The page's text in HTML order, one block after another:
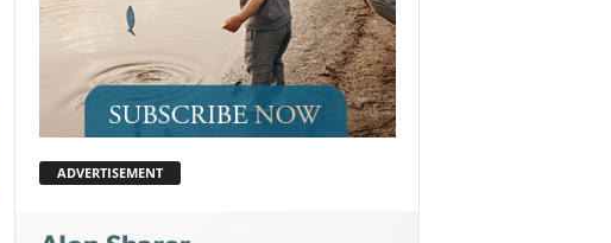
ADVERTISEMENT